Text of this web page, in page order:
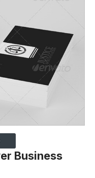
Business